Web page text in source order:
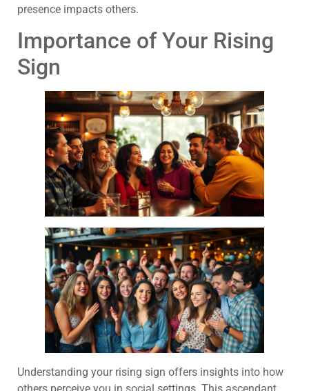
presence impacts others.
Importance of Your Rising
Sign
Understanding your rising sign offers insights into how